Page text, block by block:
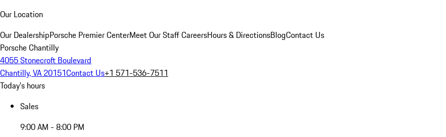
Our Location
Our DealershipPorsche Premier CenterMeet Our StaffCareersHours & DirectionsBlogContact Us
Porsche Chantilly
4055 Stonecroft Boulevard
Chantilly, VA 20151Contact Us+1 571-536-7511
Today's hours
Sales
9:00 AM - 8:00 PM